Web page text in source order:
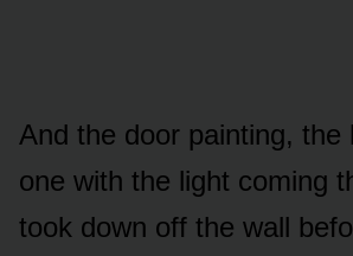
And the door painting, the
one with the light coming
took down off the wall